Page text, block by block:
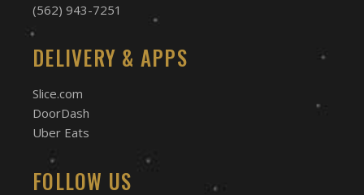
(562) 943-7251
DELIVERY & APPS
Slice.com
DoorDash
Uber Eats
FOLLOW US